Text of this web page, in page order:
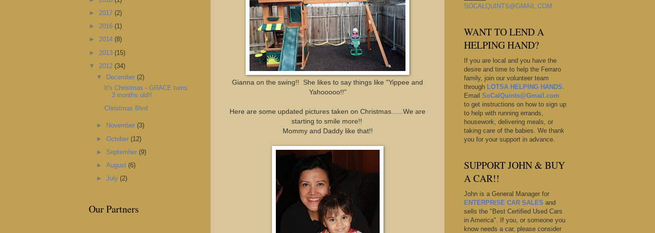
Gianna on the swing!! She likes to say things like "Yippee and
Yahooooo!!"
Here are some updated pictures taken on Christmas......We are
starting to smile more!!
Mommy and Daddy like that!!
► 2017 (2)
► 2016 (1)
► 2014 (8)
► 2013 (15)
▼ 2012 (34)
▼ December(2)
It's Christmas - GRACE turns
3 months old!!
Christmas Blvd
► November(3)
►October(12)
► September(9)
►August(6)
►July(2)
Our Partners
SOCALQUINTS@GMAIL.COM
WANT TO LEND A
HELPING HAND?
If you are local and you have the
desire and time to help the Ferraro
family, join our volunteer team
through LOTSA HELPING HANDS
Email SoCalQuints@Gmail.com
to get instructions on how to sign up
to help with running errands,
housework, delivering meals, or
taking care of the babies. We thank
you for your support in advance.
SUPPORT JOHN & BUY
A CAR!!
John is a General Manager for
ENTERPRISE CAR SALES and
sells the "Best Certified Used Cars
in America". If you, or someone you
know needs a car, please consider